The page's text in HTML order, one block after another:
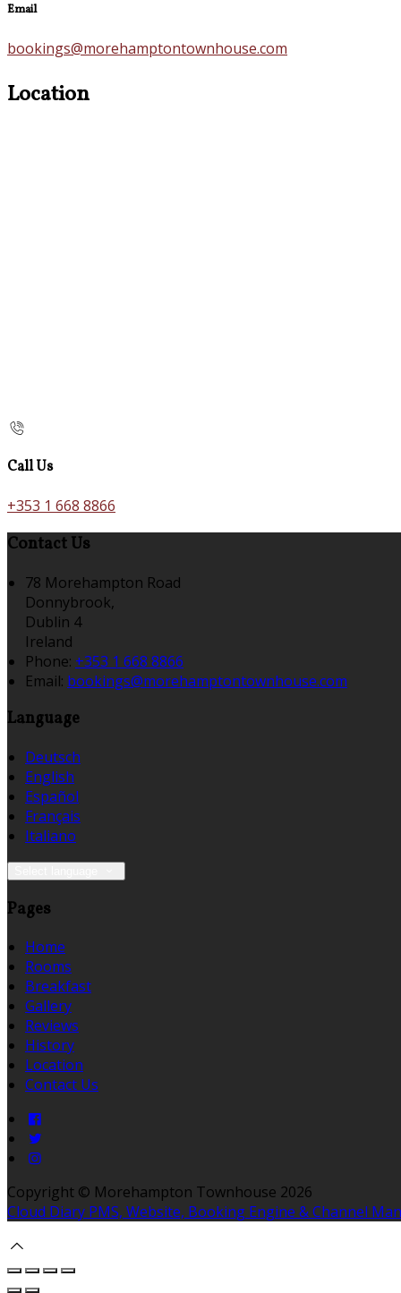
Email
bookings@morehamptontownhouse.com
Location
Call Us
+353 1 668 8866
Contact Us
78 Morehampton Road
Donnybrook,
Dublin 4
Ireland
Phone: +353 1 668 8866
Email: bookings@morehamptontownhouse.com
Language
Deutsch
English
Español
Français
Italiano
Pages
Home
Rooms
Breakfast
Gallery
Reviews
History
Location
Contact Us
Copyright © Morehampton Townhouse 2026
Cloud Diary PMS, Website, Booking Engine & Channel